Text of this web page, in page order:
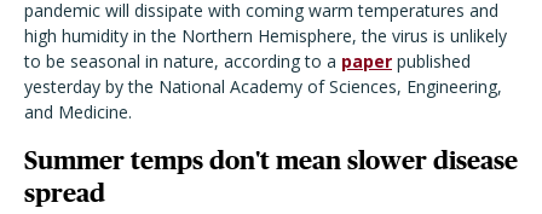
pandemic will dissipate with coming warm temperatures and
high humidity in the Northern Hemisphere, the virus is unlikely
to be seasonal in nature, according to a paper published
yesterday by the National Academy of Sciences, Engineering,
and Medicine.
Summer temps don't mean slower disease
spread